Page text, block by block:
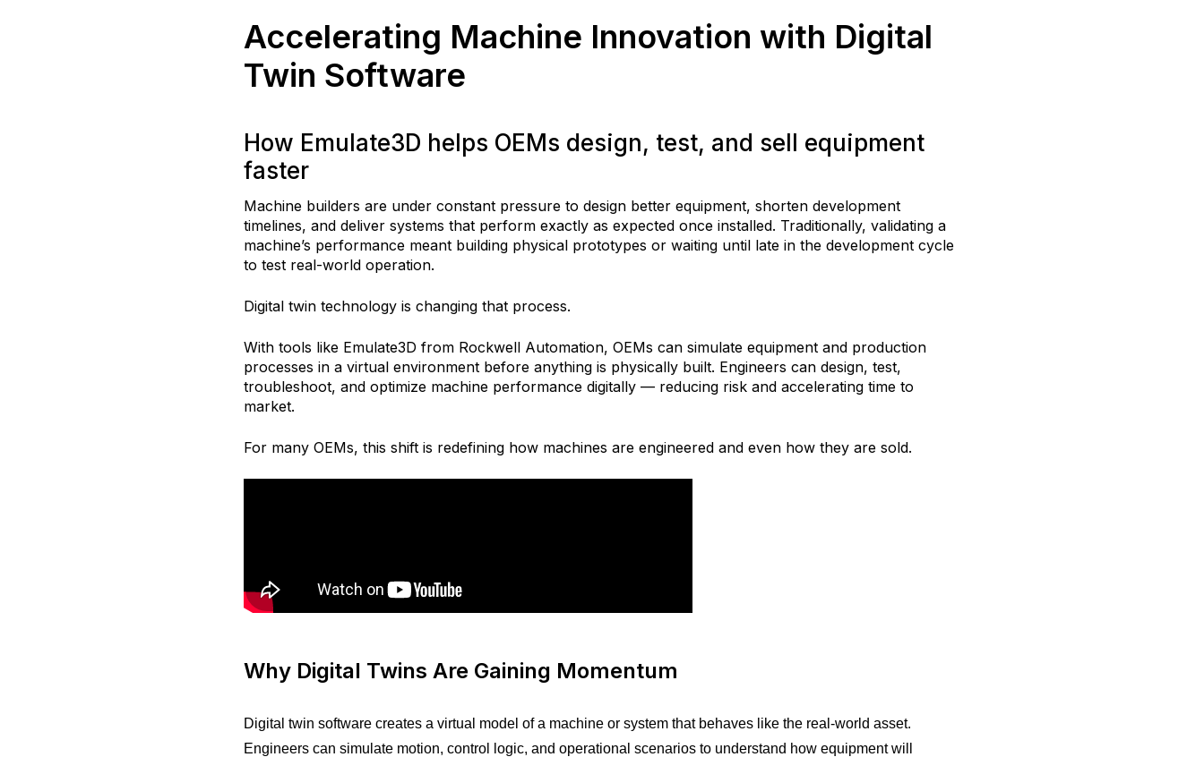
Accelerating Machine Innovation with Digital
Twin Software
How Emulate3D helps OEMs design, test, and sell equipment
faster
Machine builders are under constant pressure to design better equipment, shorten development
timelines, and deliver systems that perform exactly as expected once installed. Traditionally, validating a
machine’s performance meant building physical prototypes or waiting until late in the development cycle
to test real-world operation.
Digital twin technology is changing that process.
With tools like Emulate3D from Rockwell Automation, OEMs can simulate equipment and production
processes in a virtual environment before anything is physically built. Engineers can design, test,
troubleshoot, and optimize machine performance digitally — reducing risk and accelerating time to
market.
For many OEMs, this shift is redefining how machines are engineered and even how they are sold.
Why Digital Twins Are Gaining Momentum
Digital twin software creates a virtual model of a machine or system that behaves like the real-world asset.
Engineers can simulate motion, control logic, and operational scenarios to understand how equipment will